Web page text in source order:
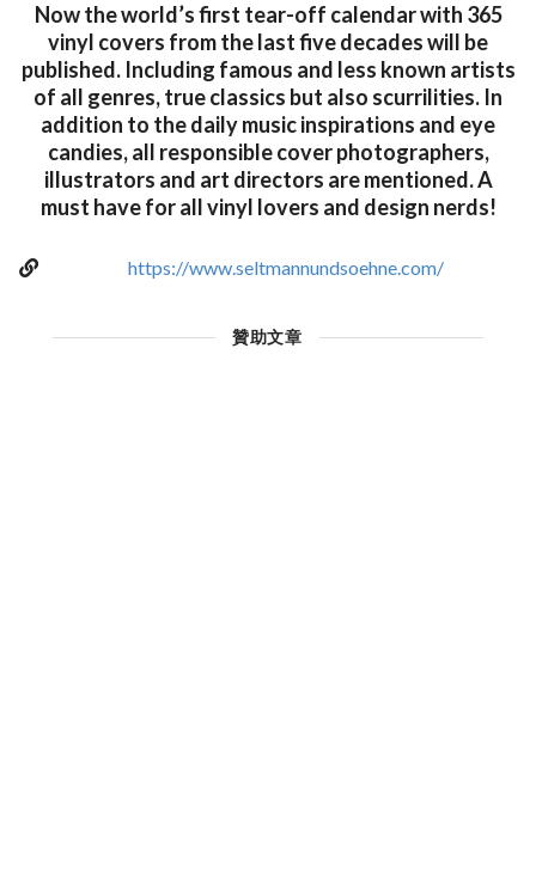
Now the world’s first tear-off calendar with 365
vinyl covers from the last five decades will be
published. Including famous and less known artists
of all genres, true classics but also scurrilities. In
addition to the daily music inspirations and eye
candies, all responsible cover photographers,
illustrators and art directors are mentioned. A
must have for all vinyl lovers and design nerds!
https://www.seltmannundsoehne.com/
贊助文章